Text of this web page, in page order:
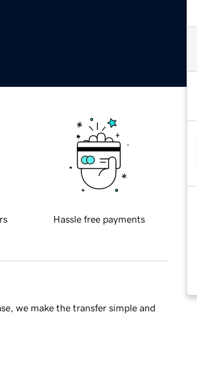
Hassle free payments
we make the transfer simple and